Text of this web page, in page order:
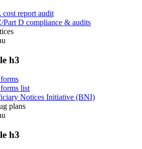
cost report audit
Part D compliance & audits
h3
list
Notices Initiative (BNI)
plans
h3